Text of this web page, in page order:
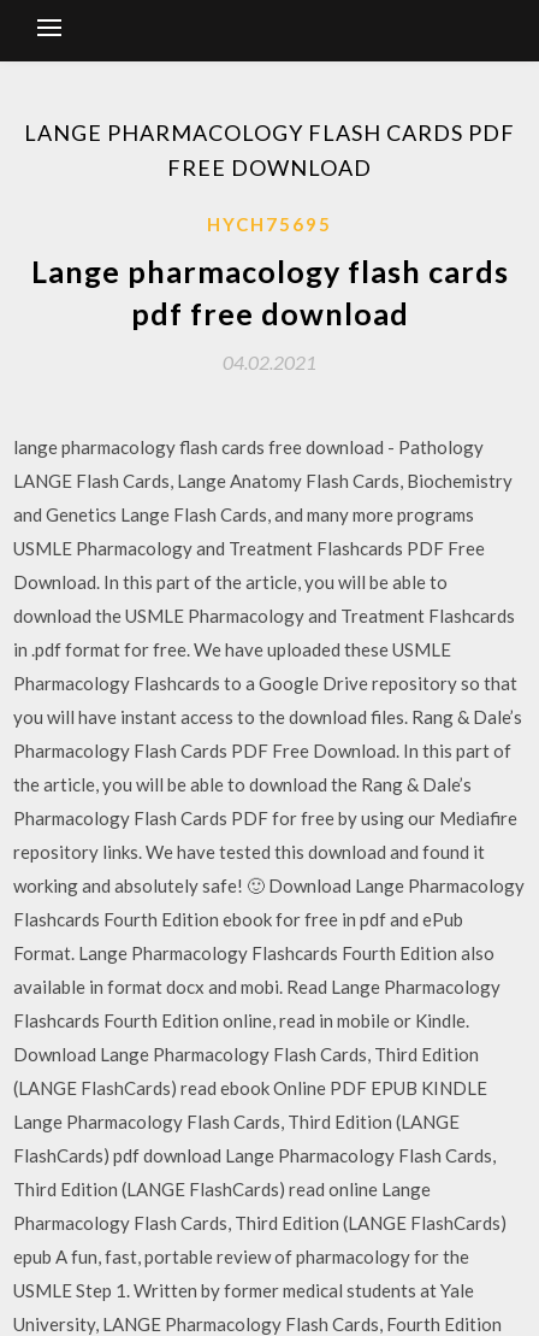
LANGE PHARMACOLOGY FLASH CARDS PDF
FREE DOWNLOAD
HYCH75695
Lange pharmacology flash cards
pdf free download
04.02.2021
lange pharmacology flash cards free download - Pathology
LANGE Flash Cards, Lange Anatomy Flash Cards, Biochemistry
and Genetics Lange Flash Cards, and many more programs
USMLE Pharmacology and Treatment Flashcards PDF Free
Download. In this part of the article, you will be able to
download the USMLE Pharmacology and Treatment Flashcards
in .pdf format for free. We have uploaded these USMLE
Pharmacology Flashcards to a Google Drive repository so that
you will have instant access to the download files. Rang & Dale’s
Pharmacology Flash Cards PDF Free Download. In this part of
the article, you will be able to download the Rang & Dale’s
Pharmacology Flash Cards PDF for free by using our Mediafire
repository links. We have tested this download and found it
working and absolutely safe! 🙂 Download Lange Pharmacology
Flashcards Fourth Edition ebook for free in pdf and ePub
Format. Lange Pharmacology Flashcards Fourth Edition also
available in format docx and mobi. Read Lange Pharmacology
Flashcards Fourth Edition online, read in mobile or Kindle.
Download Lange Pharmacology Flash Cards, Third Edition
(LANGE FlashCards) read ebook Online PDF EPUB KINDLE
Lange Pharmacology Flash Cards, Third Edition (LANGE
FlashCards) pdf download Lange Pharmacology Flash Cards,
Third Edition (LANGE FlashCards) read online Lange
Pharmacology Flash Cards, Third Edition (LANGE FlashCards)
epub A fun, fast, portable review of pharmacology for the
USMLE Step 1. Written by former medical students at Yale
University, LANGE Pharmacology Flash Cards, Fourth Edition